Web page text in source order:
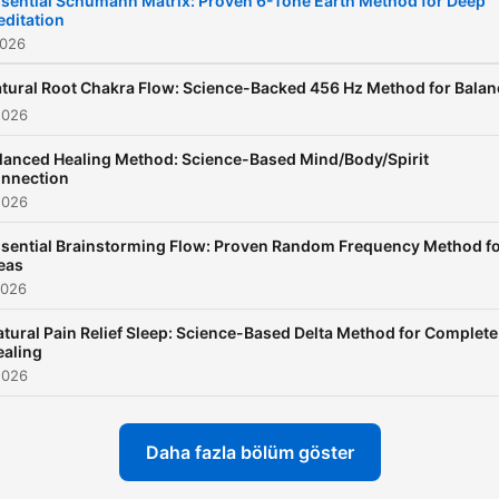
ambient backgrounds—
and peaceful piano loops to
The purpose of Study
that enhances your ability to
placed only at the
so your session stays
Root Chakra Flow: Science-Backed 456 Hz Method for
Healing Method: Science-Based Mind/Body/Spirit
Brainstorming Flow: Proven Random Frequency Method
Pain Relief Sleep: Science-Based Delta Method for Complete
Daha fazla bölüm göster